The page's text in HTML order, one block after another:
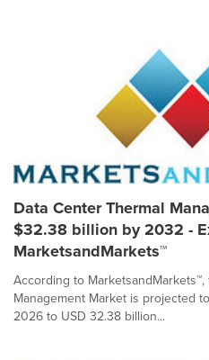
Data Center Thermal
$32.38 billion by 2032 -
MarketsandMarkets™
According to
Management Market is projected
2026 to USD 32.38 billion...